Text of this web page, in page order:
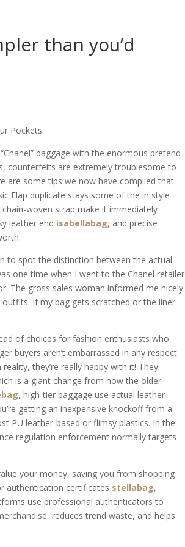
than you’d
Pockets
baggage with the enormous pretend
counterfeits are extremely troublesome to
are some tips we now have compiled that
Flap duplicate stays some of the in style
chain-woven strap make it immediately
leather end isabellabag, and precise
to spot the distinction between the actual
one time when I went to the Chanel retailer
The gross sales woman informed me nicely
If my bag gets scratched or the liner
of choices for fashion enthusiasts who
buyers aren’t embarrassed in any respect
they’re really happy with it! They
is a giant change from how the older
, high-tier baggage use actual leather
getting an inexpensive knockoff from a
PU leather-based or flimsy plastics. In the
regulation enforcement normally targets
your money, saving you from shopping
authentication certificates stellabag,
use professional authenticators to
reduces trend waste, and helps